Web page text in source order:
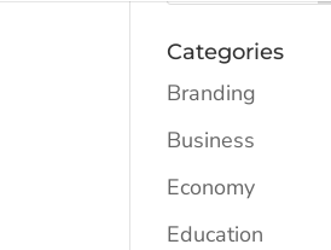
Categories
Branding
Business
Economy
Education